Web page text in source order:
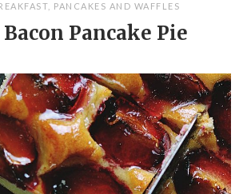
PANCAKES AND WAFFLES
Pancake Pie